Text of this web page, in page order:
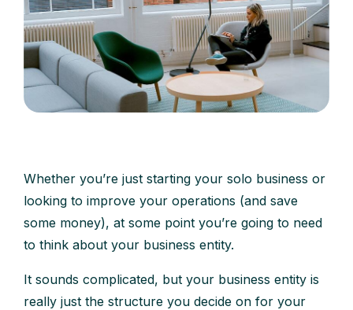
Whether you’re just starting your solo business or
looking to improve your operations (and save
some money), at some point you’re going to need
to think about your business entity.
It sounds complicated, but your business entity is
really just the structure you decide on for your